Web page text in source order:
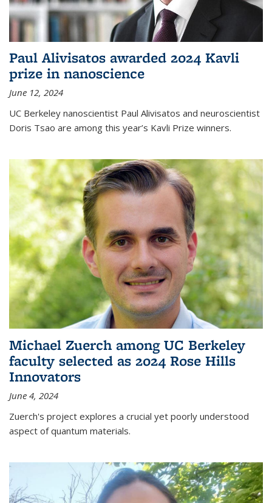
Paul Alivisatos awarded 2024 Kavli
prize in nanoscience
June 12, 2024
UC Berkeley nanoscientist Paul Alivisatos and neuroscientist
Doris Tsao are among this year’s Kavli Prize winners.
Michael Zuerch among UC Berkeley
faculty selected as 2024 Rose Hills
Innovators
June 4, 2024
Zuerch's project explores a crucial yet poorly understood
aspect of quantum materials.